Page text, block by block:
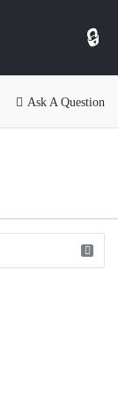
Ask A Question